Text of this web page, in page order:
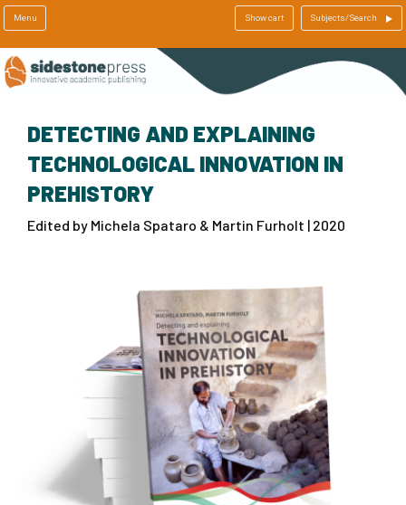
Menu Show cart Subjects/Search
DETECTING AND EXPLAINING
TECHNOLOGICAL INNOVATION IN
PREHISTORY
Edited by Michela Spataro & Martin Furholt | 2020